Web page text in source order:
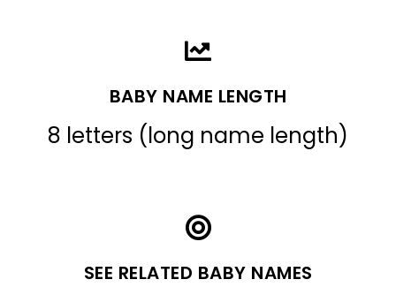
BABY NAME LENGTH
8 letters (long name length)
SEE RELATED BABY NAMES